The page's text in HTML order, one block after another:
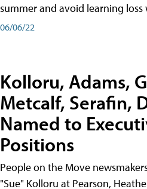
summer and avoid learning loss
06/06/22
Kolloru, Adams,
Metcalf, Serafin,
Named to
Positions
People on the Move
"Sue" Kolloru at Pearson,